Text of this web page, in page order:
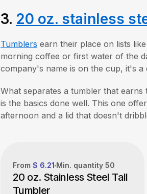
3. 20 oz. stainless
Tumblers earn their place on lists
morning coffee or first water of the
company's name is on the cup, it's a
What separates a tumbler that
is the basics done well. This one
afternoon and a lid that doesn't
From $ 6.21 Min. quantity 50
20 oz. Stainless Steel Tall
Tumbler